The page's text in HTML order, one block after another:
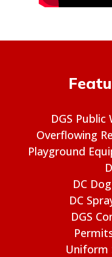
DGS
Overflowing
Playground
DC
DC
DGS
Uniform